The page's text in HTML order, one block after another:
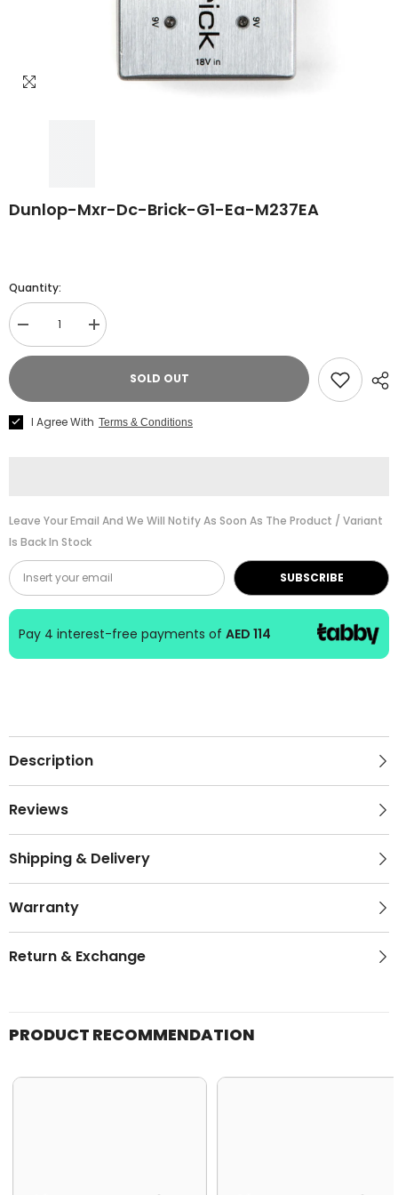
Dunlop-Mxr-Dc-Brick-G1-Ea-M237EA
Quantity:
Decrease
quantity
for
Dc-
G1-
Increase
quantity
for
G1-
SOLD OUT
I Agree With Terms & Conditions
Leave Your Email And We Will Notify As Soon As The Product / Variant
Is Back In Stock
SUBSCRIBE
Pay 4 interest-free payments of AED 114
Description
Reviews
Shipping & Delivery
Warranty
Return & Exchange
PRODUCT RECOMMENDATION